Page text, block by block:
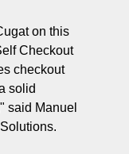
on this
Checkout
checkout
solid
said Manuel